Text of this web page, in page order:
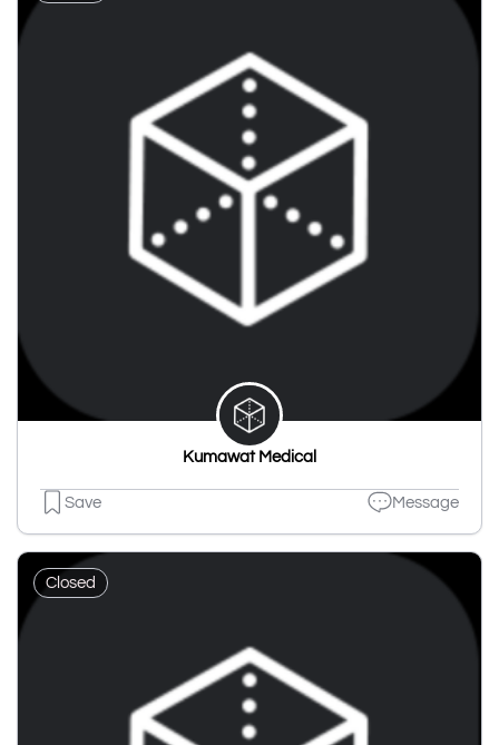
Kumawat Medical
Save Message
Closed